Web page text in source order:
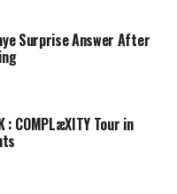
Surprise Answer After
: COMPLæXITY Tour in